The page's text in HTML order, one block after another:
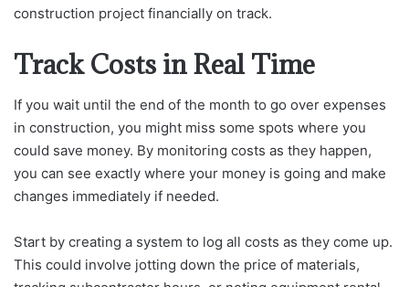
construction project financially on track.
Track Costs in Real Time
If you wait until the end of the month to go over expenses
in construction, you might miss some spots where you
could save money. By monitoring costs as they happen,
you can see exactly where your money is going and make
changes immediately if needed.
Start by creating a system to log all costs as they come up.
This could involve jotting down the price of materials,